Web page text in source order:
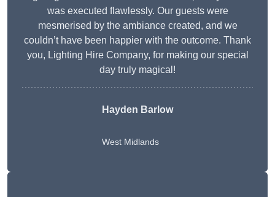
was executed flawlessly. Our guests were
mesmerised by the ambiance created, and we
couldn’t have been happier with the outcome. Thank
you, Lighting Hire Company, for making our special
day truly magical!
Hayden Barlow
West Midlands